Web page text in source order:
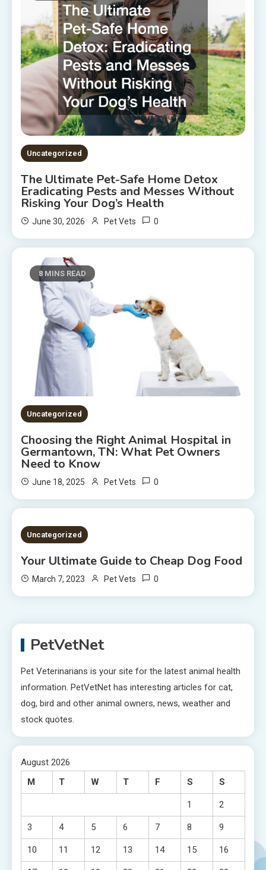
Uncategorized
The Ultimate Pet-Safe Home Detox
Eradicating Pests and Messes Without
Risking Your Dog’s Health
June 30, 2026 Pet Vets 0
8 MINS READ
Uncategorized
Choosing the Right Animal Hospital in
Germantown, TN: What Pet Owners
Need to Know
June 18, 2025 Pet Vets 0
2 MINS READ
Uncategorized
Your Ultimate Guide to Cheap Dog Food
March 7, 2023 Pet Vets 0
PetVetNet
Pet Veterinarians is your site for the latest animal health
information. PetVetNet has interesting articles for cat,
dog, bird and other animal owners, news, weather and
stock quotes.
August 2026
M
T W T F S S
1 2
3 4 5 6 7 8 9
10 11 12 13 14 15 16